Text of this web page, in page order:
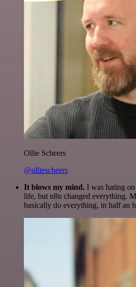
Ollie Scheers
@olliescheers
It blows my mind. I was hating
life, but n8n changed everything.
basically do everything, in half an